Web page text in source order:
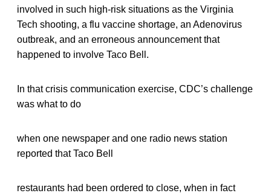
involved in such high-risk situations as the Virginia
Tech shooting, a flu vaccine shortage, an Adenovirus
outbreak, and an erroneous announcement that
happened to involve Taco Bell.
In that crisis communication exercise, CDC’s challenge
was what to do
when one newspaper and one radio news station
reported that Taco Bell
restaurants had been ordered to close, when in fact